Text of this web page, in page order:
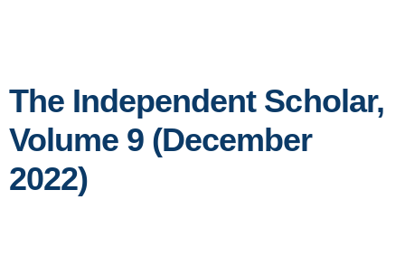
The Independent Scholar,
Volume 9 (December
2022)